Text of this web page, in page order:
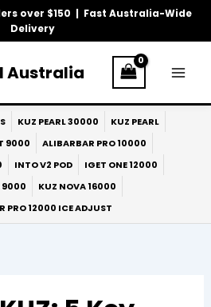
over $150 | Fast Australia-Wide
Delivery
Australia
KUZ PEARL 30000
KUZ PEARL
9000
ALIBARBAR PRO 10000
INTO V2 POD
IGET ONE 12000
9000
KUZ NOVA 16000
PRO 12000 ICE ADJUST